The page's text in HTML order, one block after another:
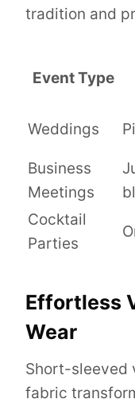
tradition and
Event Type
Weddings
Business
Meetings
Cocktail
Parties
Effortless
Wear
Short-sleeved
fabric